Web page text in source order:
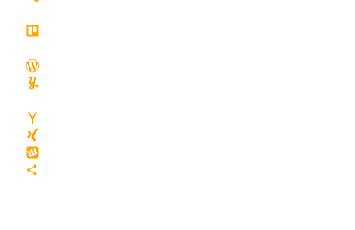
tuenti
wanelo
WordPress
yoolink
Yahoo
Mail
XING
Wykop